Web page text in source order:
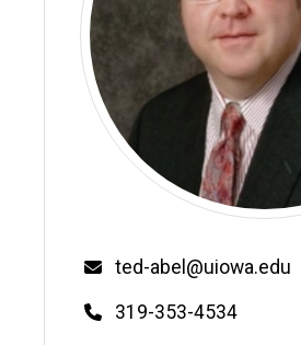
Email
ted-abel@uiowa.edu
Phone
319-353-4534